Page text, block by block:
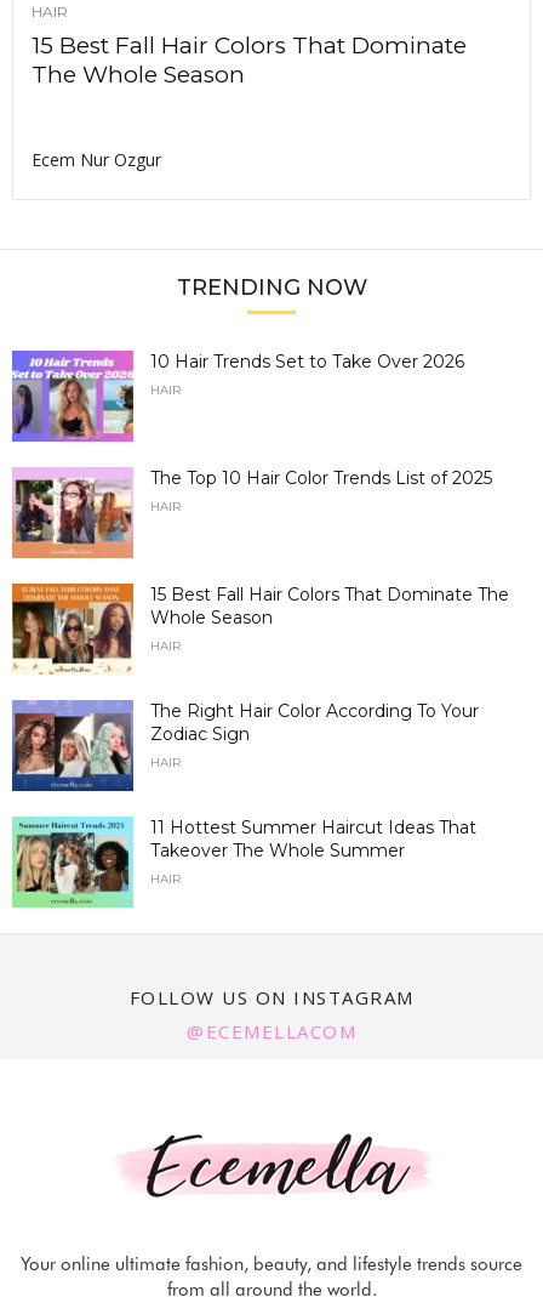
HAIR
15 Best Fall Hair Colors That Dominate
The Whole Season
Ecem Nur Ozgur
TRENDING NOW
10 Hair Trends Set to Take Over 2026
HAIR
The Top 10 Hair Color Trends List of 2025
HAIR
15 Best Fall Hair Colors That Dominate The
Whole Season
HAIR
The Right Hair Color According To Your
Zodiac Sign
HAIR
11 Hottest Summer Haircut Ideas That
Takeover The Whole Summer
HAIR
FOLLOW US ON INSTAGRAM
@ECEMELLACOM
Your online ultimate fashion, beauty, and lifestyle trends source
from all around the world.